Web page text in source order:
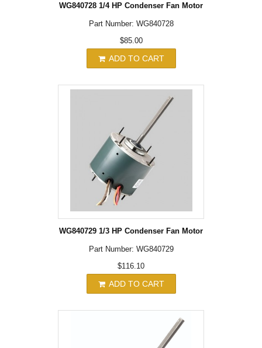
WG840728 1/4 HP Condenser Fan Motor
Part Number: WG840728
$85.00
ADD TO CART
WG840729 1/3 HP Condenser Fan Motor
Part Number: WG840729
$116.10
ADD TO CART